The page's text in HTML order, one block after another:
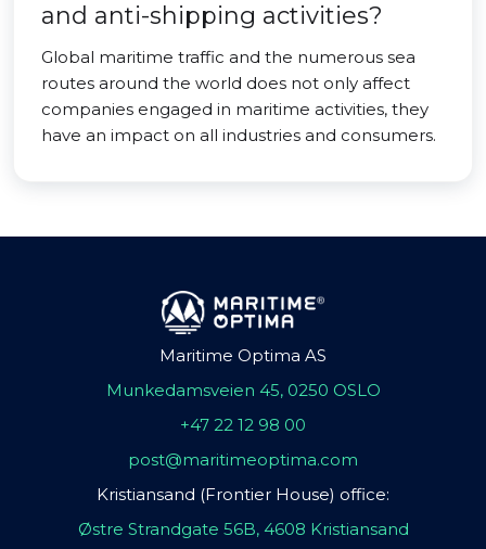
and anti-shipping activities?
Global maritime traffic and the numerous sea
routes around the world does not only affect
companies engaged in maritime activities, they
have an impact on all industries and consumers.
Maritime Optima AS
Munkedamsveien 45, 0250 OSLO
+47 22 12 98 00
post@maritimeoptima.com
Kristiansand (Frontier House) office:
Østre Strandgate 56B, 4608 Kristiansand